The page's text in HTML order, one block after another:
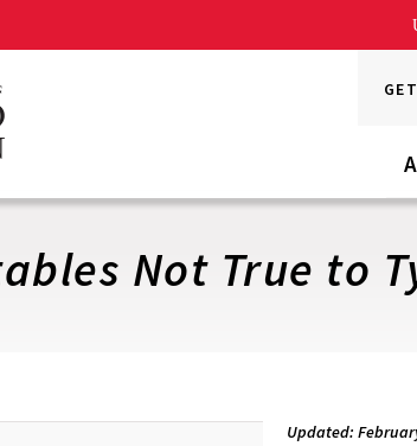
Not True to
Updated: